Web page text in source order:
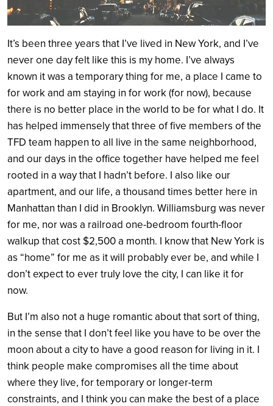
It’s been three years that I’ve lived in New York, and I’ve
never one day felt like this is my home. I’ve always
known it was a temporary thing for me, a place I came to
for work and am staying in for work (for now), because
there is no better place in the world to be for what I do. It
has helped immensely that three of five members of the
TFD team happen to all live in the same neighborhood,
and our days in the office together have helped me feel
rooted in a way that I hadn’t before. I also like our
apartment, and our life, a thousand times better here in
Manhattan than I did in Brooklyn. Williamsburg was never
for me, nor was a railroad one-bedroom fourth-floor
walkup that cost $2,500 a month. I know that New York is
as “home” for me as it will probably ever be, and while I
don’t expect to ever truly love the city, I can like it for
now.
But I’m also not a huge romantic about that sort of thing,
in the sense that I don’t feel like you have to be over the
moon about a city to have a good reason for living in it. I
think people make compromises all the time about
where they live, for temporary or longer-term
constraints, and I think you can make the best of a place